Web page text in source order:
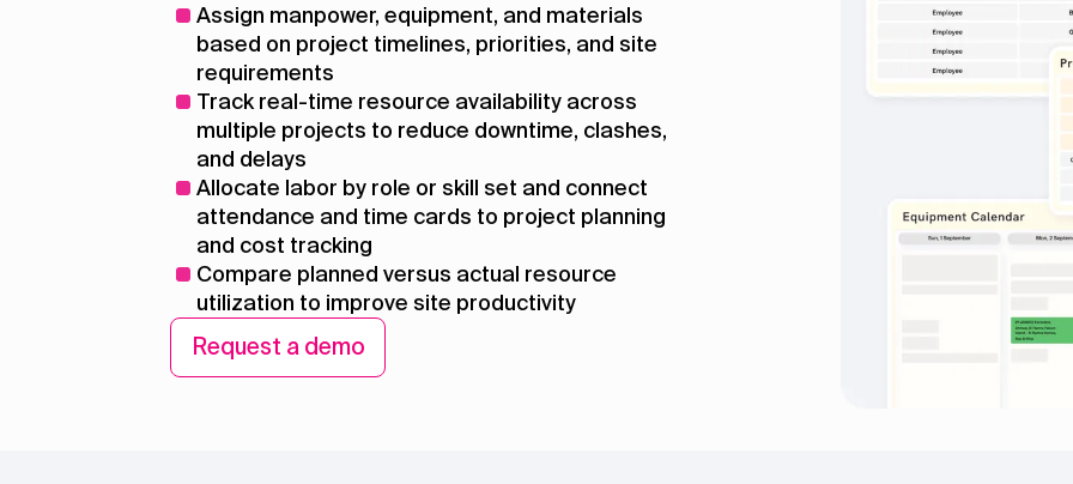
Assign manpower, equipment, and materials
based on project timelines, priorities, and site
requirements
Track real-time resource availability across
multiple projects to reduce downtime, clashes,
and delays
Allocate labor by role or skill set and connect
attendance and time cards to project planning
and cost tracking
Compare planned versus actual resource
utilization to improve site productivity
Request a demo